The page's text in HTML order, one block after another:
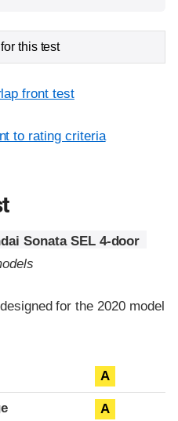
this test
front test
to rating criteria
Sonata SEL 4-door
for the 2020 model
A
A